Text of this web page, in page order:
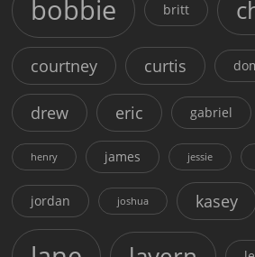
bobbie britt
courtney curtis
drew eric gabriel
henry james jessie
jordan joshua kasey